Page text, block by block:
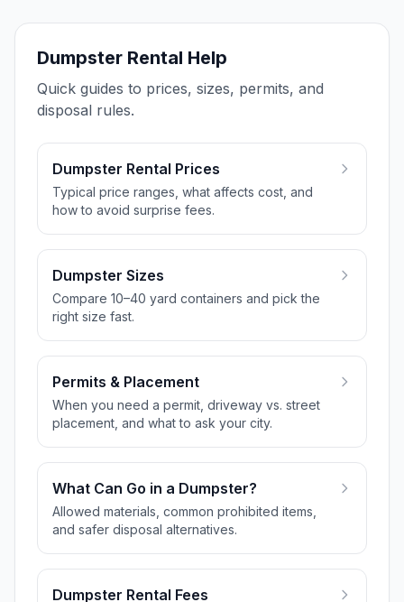
Dumpster Rental Help
Quick guides to prices, sizes, permits, and
disposal rules.
Dumpster Rental Prices
Typical price ranges, what affects cost, and
how to avoid surprise fees.
Dumpster Sizes
Compare 10–40 yard containers and pick the
right size fast.
Permits & Placement
When you need a permit, driveway vs. street
placement, and what to ask your city.
What Can Go in a Dumpster?
Allowed materials, common prohibited items,
and safer disposal alternatives.
Dumpster Rental Fees